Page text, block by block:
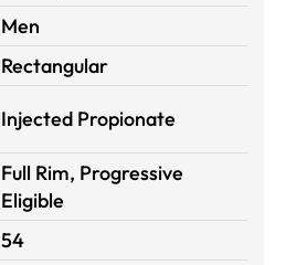
Men
Rectangular
Injected Propionate
Full Rim, Progressive
Eligible
54